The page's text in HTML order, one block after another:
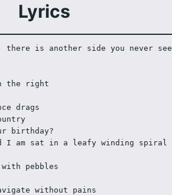
Lyrics
there is another side you never see
the right
drags
birthday?
am sat in a leafy winding spiral
pebbles
without pains